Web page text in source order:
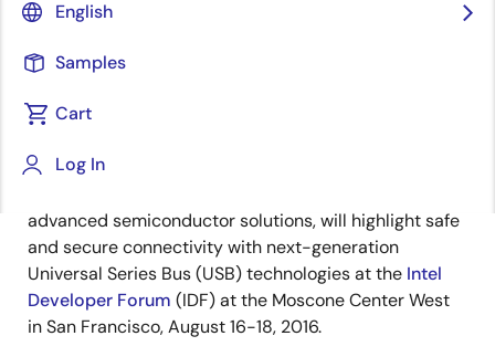
English
Samples
Cart
Log In
August 16, 2016
SANTA CLARA, Calif., August 16, 2016 —
advanced semiconductor solutions, will highlight safe
and secure connectivity with next-generation
Universal Series Bus (USB) technologies at the Intel
Developer Forum (IDF) at the Moscone Center West
in San Francisco, August 16-18, 2016.